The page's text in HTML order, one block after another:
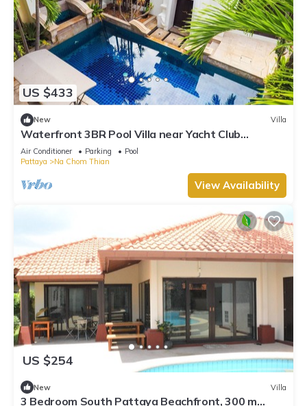
US $433
New Villa
Waterfront 3BR Pool Villa near Yacht Club
Pattaya
Air Conditioner Parking
Pool
Pattaya
Na Chom Thian
View Availability
US $254
New Villa
3 Bedroom South Pattaya Beachfront, 300 m